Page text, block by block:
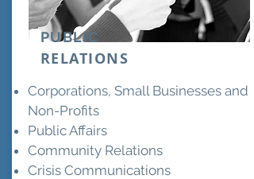
Corporations, Small Businesses and
Non-Profits
Public Affairs
Community Relations
Crisis Communications
PUBLIC
RELATIONS